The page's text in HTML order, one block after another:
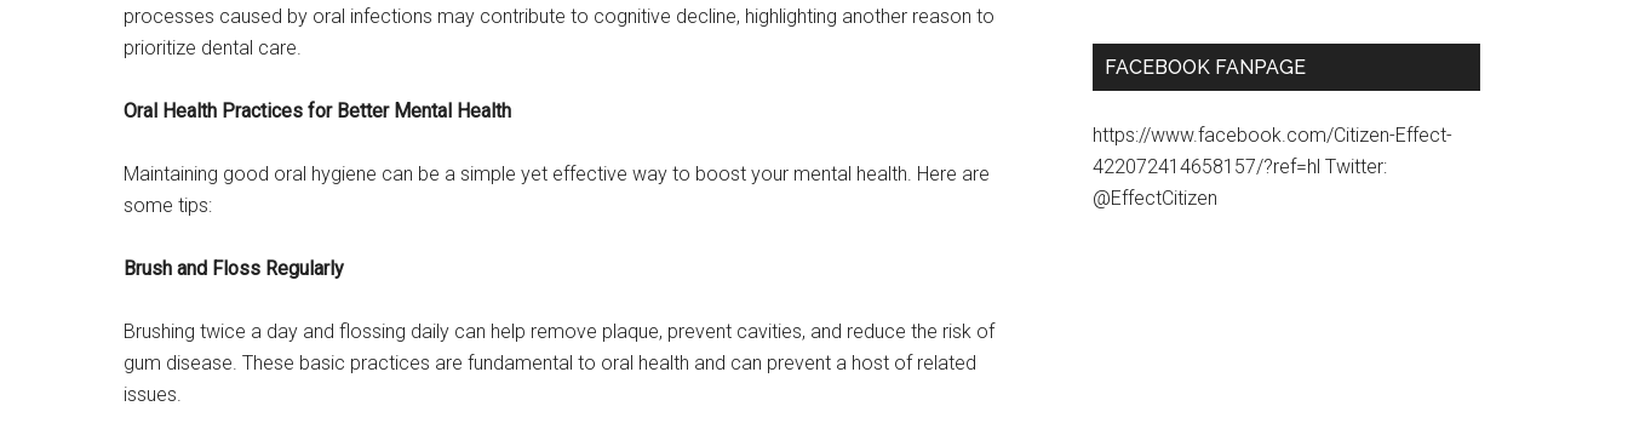
processes caused by oral infections may contribute to cognitive decline, highlighting another reason to
prioritize dental care.
Oral Health Practices for Better Mental Health
Maintaining good oral hygiene can be a simple yet effective way to boost your mental health. Here are
some tips:
Brush and Floss Regularly
Brushing twice a day and flossing daily can help remove plaque, prevent cavities, and reduce the risk of
gum disease. These basic practices are fundamental to oral health and can prevent a host of related
issues.
FACEBOOK FANPAGE
https://www.facebook.com/Citizen-Effect-
422072414658157/?ref=hl Twitter:
@EffectCitizen